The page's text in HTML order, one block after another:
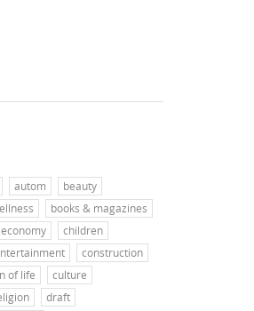
autom
beauty
books & magazines
children
construction
of life
culture
draft